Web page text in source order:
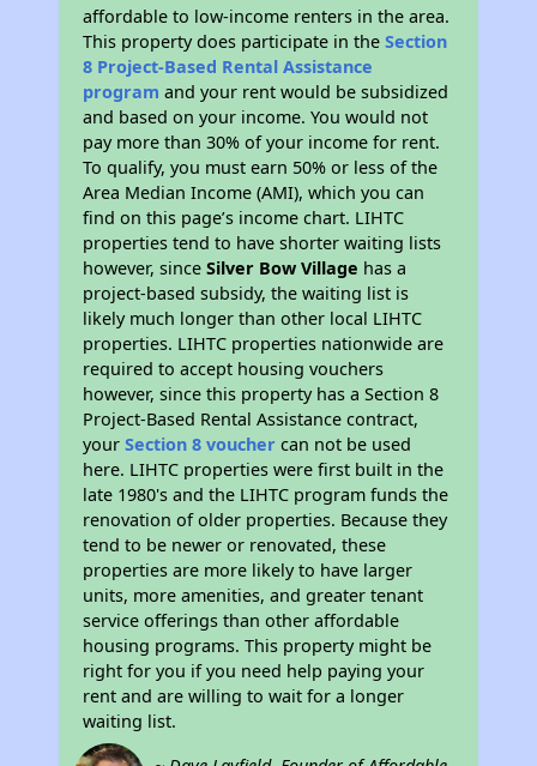
affordable to low-income renters in the area.
This property does participate in theSection
8 Project-Based Rental Assistance
program and your rent would be subsidized
and based on your income. You would not
pay more than 30% of your income for rent.
To qualify, you must earn 50% or less of the
Area Median Income (AMI), which you can
find on this page’s income chart. LIHTC
properties tend to have shorter waiting lists
however, sinceSilver Bow Village has a
project-based subsidy, the waiting list is
likely much longer than other local LIHTC
properties. LIHTC properties nationwide are
required to accept housing vouchers
however, since this property has a Section 8
Project-Based Rental Assistance contract,
yourSection 8 voucher can not be used
here. LIHTC properties were first built in the
late 1980's and the LIHTC program funds the
renovation of older properties. Because they
tend to be newer or renovated, these
properties are more likely to have larger
units, more amenities, and greater tenant
service offerings than other affordable
housing programs. This property might be
right for you if you need help paying your
rent and are willing to wait for a longer
waiting list.